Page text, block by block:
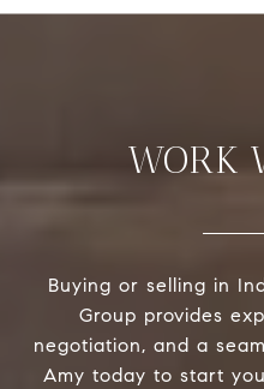
WORK
Buying or selling in
Group provides
negotiation, and a
Amy today to start